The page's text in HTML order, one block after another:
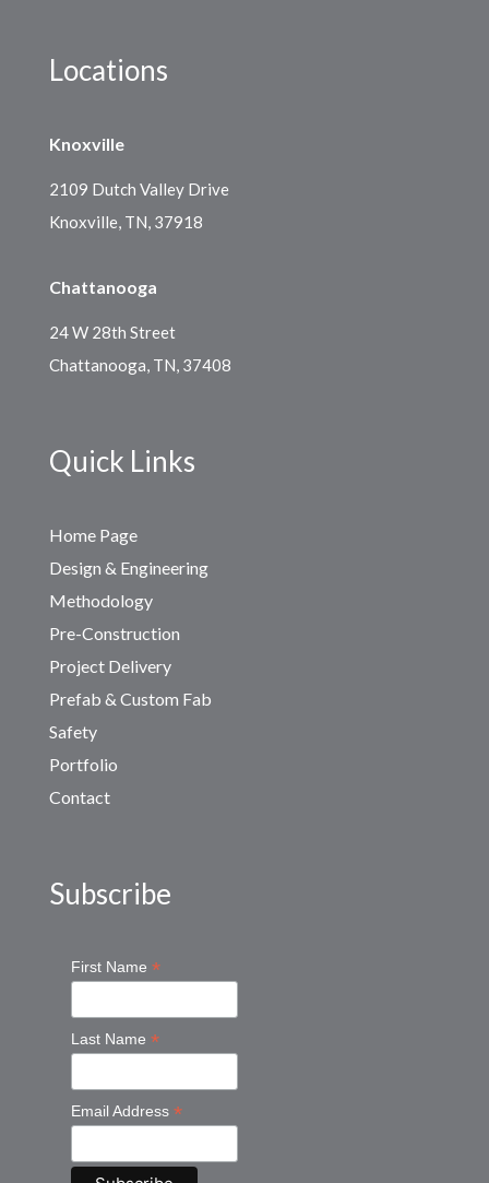
Locations
Knoxville
2109 Dutch Valley Drive
Knoxville, TN, 37918
Chattanooga
24 W 28th Street
Chattanooga, TN, 37408
Quick Links
Home Page
Design & Engineering
Methodology
Pre-Construction
Project Delivery
Prefab & Custom Fab
Safety
Portfolio
Contact
Subscribe
First Name *
Last Name *
Email Address *